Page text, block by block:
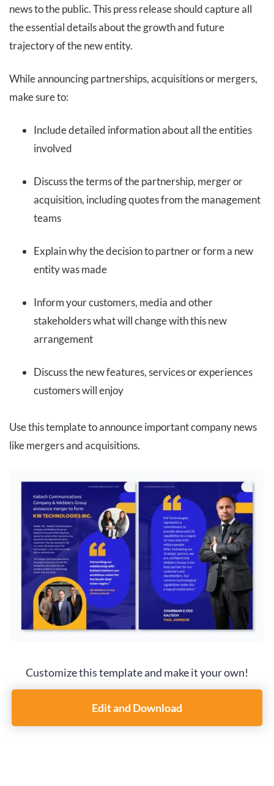
news to the public. This press release should capture all
the essential details about the growth and future
trajectory of the new entity.
While announcing partnerships, acquisitions or mergers,
make sure to:
Include detailed information about all the entities
involved
Discuss the terms of the partnership, merger or
acquisition, including quotes from the management
teams
Explain why the decision to partner or form a new
entity was made
Inform your customers, media and other
stakeholders what will change with this new
arrangement
Discuss the new features, services or experiences
customers will enjoy
Use this template to announce important company news
like mergers and acquisitions.
Customize this template and make it your own!
Edit and Download